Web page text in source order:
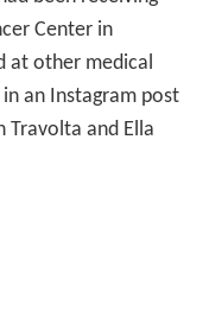
Center in
at other medical
an Instagram post
Travolta and Ella